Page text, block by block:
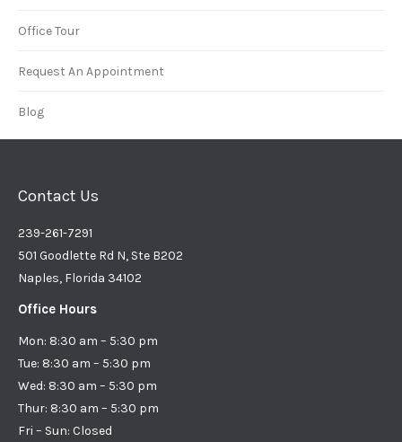
Office Tour
Request An Appointment
Blog
Contact Us
239-261-7291
501 Goodlette Rd N, Ste B202
Naples, Florida 34102
Office Hours
Mon: 8:30 am – 5:30 pm
Tue: 8:30 am – 5:30 pm
Wed: 8:30 am – 5:30 pm
Thur: 8:30 am – 5:30 pm
Fri – Sun: Closed